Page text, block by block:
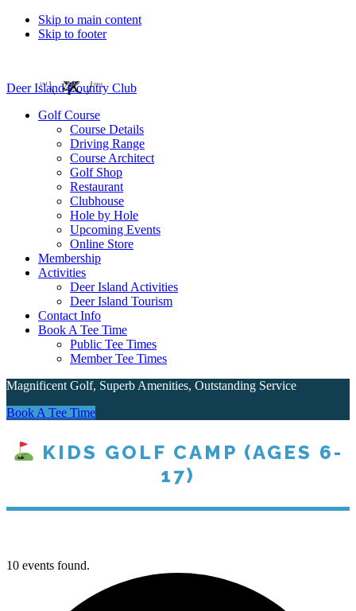
Skip to main content
Skip to footer
Deer Island Country Club
Golf Course
Course Details
Driving Range
Course Architect
Golf Shop
Restaurant
Clubhouse
Hole by Hole
Upcoming Events
Online Store
Membership
Activities
Deer Island Activities
Deer Island Tourism
Contact Info
Book A Tee Time
Public Tee Times
Member Tee Times
Magnificent Golf, Superb Amenities, Outstanding Service
Site
Tagline
Book A Tee Time
KIDS GOLF CAMP (AGES 6-
17)
10 events found.